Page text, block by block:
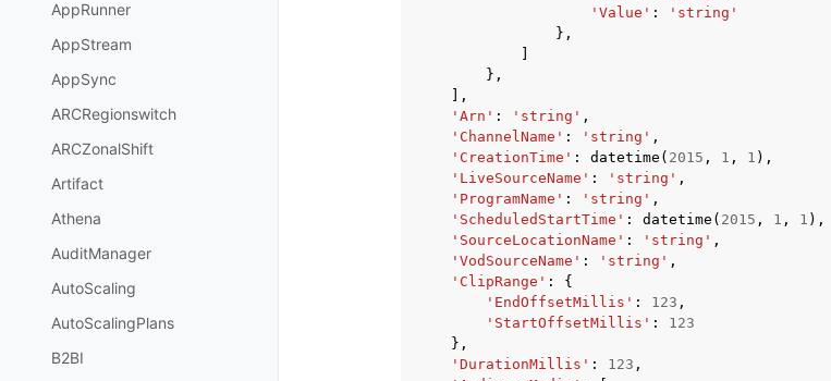
AppRunner
AppStream
AppSync
ARCRegionswitch
ARCZonalShift
Artifact
Athena
AuditManager
AutoScaling
AutoScalingPlans
B2BI
'Value' :
'string'
},
},
],
'Arn' : 'string' ,
'ChannelName' : 'string' ,
'CreationTime' : datetime ( 2015 , 1 , 1 ),
'LiveSourceName' : 'string' ,
'ProgramName' : 'string' ,
'ScheduledStartTime' : datetime ( 2015 , 1 , 1 ),
'SourceLocationName' : 'string' ,
'VodSourceName' : 'string' ,
'ClipRange' :
{
'EndOffsetMillis' : 123 ,
'StartOffsetMillis' :
123
},
'DurationMillis' : 123 ,